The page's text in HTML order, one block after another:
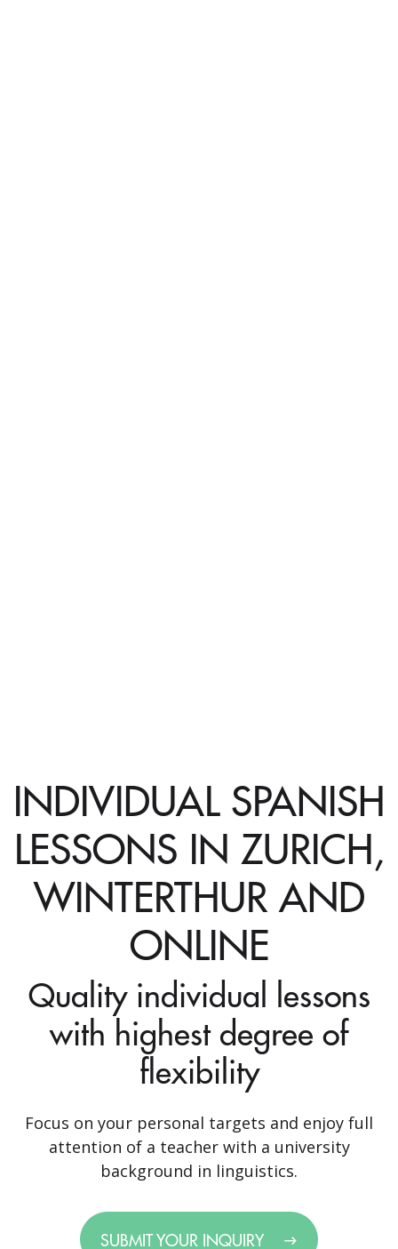
INDIVIDUAL SPANISH
LESSONS IN ZURICH,
WINTERTHUR AND
ONLINE
Quality individual lessons
with highest degree of
flexibility
Focus on your personal targets and enjoy full
attention of a teacher with a university
background in linguistics.
SUBMIT YOUR INQUIRY